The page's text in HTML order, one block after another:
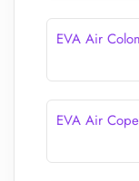
EVA Air
EVA Air